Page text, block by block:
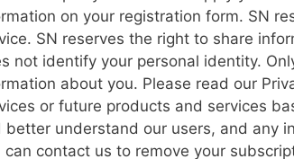
on your registration form. SN
SN reserves the right to share
not identify your personal identity.
about you. Please read our
or future products and services
better understand our users, and any
can contact us to remove your